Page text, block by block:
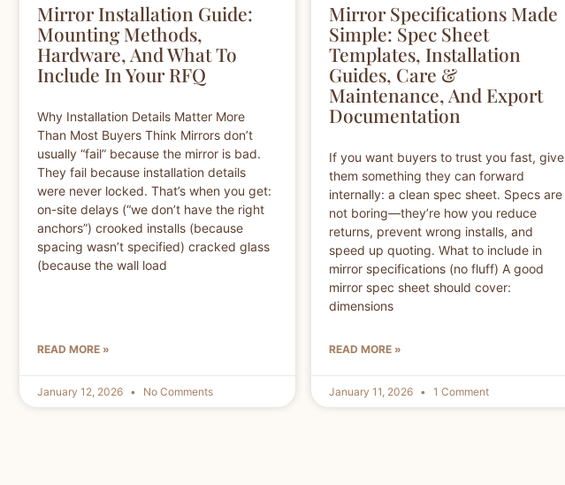
Mirror Installation Guide:
Mounting Methods,
Hardware, And What To
Include In Your RFQ
Why Installation Details Matter More
Than Most Buyers Think Mirrors don’t
usually “fail” because the mirror is bad.
They fail because installation details
were never locked. That’s when you get:
on-site delays (“we don’t have the right
anchors”) crooked installs (because
spacing wasn’t specified) cracked glass
(because the wall load
READ MORE »
January 12, 2026 No Comments
Mirror Specifications Made
Simple: Spec Sheet
Templates, Installation
Guides, Care &
Maintenance, And Export
Documentation
If you want buyers to trust you fast, give
them something they can forward
internally: a clean spec sheet. Specs are
not boring—they’re how you reduce
returns, prevent wrong installs, and
speed up quoting. What to include in
mirror specifications (no fluff) A good
mirror spec sheet should cover:
dimensions
READ MORE »
January 11, 2026 1 Comment